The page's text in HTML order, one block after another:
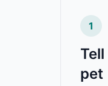
1
pet